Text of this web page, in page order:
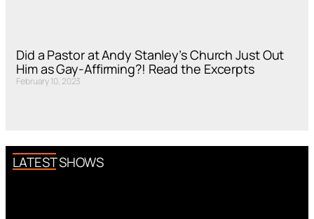
Did a Pastor at Andy Stanley’s Church Just Out
Him as Gay-Affirming?! Read the Excerpts
February 10, 2023
LATEST SHOWS